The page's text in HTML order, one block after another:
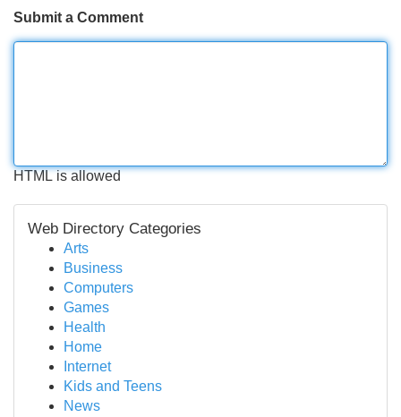
Submit a Comment
HTML is allowed
Web Directory Categories
Arts
Business
Computers
Games
Health
Home
Internet
Kids and Teens
News